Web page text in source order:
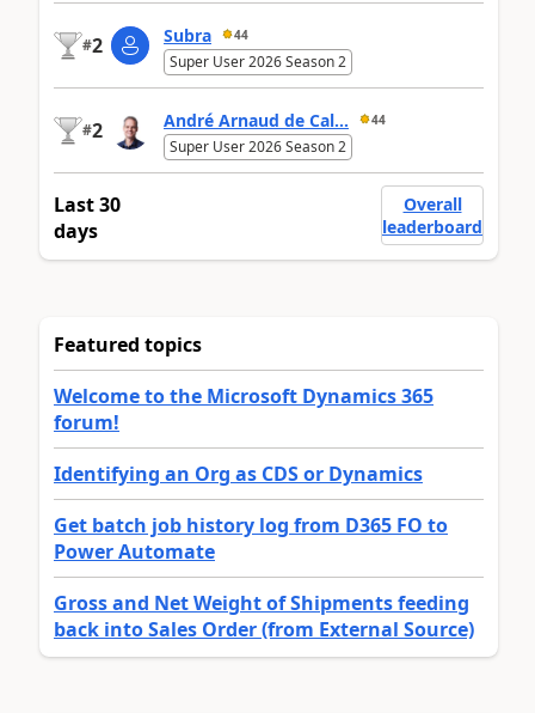
#2 Subra 44
Super User 2026 Season 2
#2 André Arnaud de Cal... 44
Super User 2026 Season 2
Last 30
days
Overall
leaderboard
Featured topics
Welcome to the Microsoft Dynamics 365
forum!
Identifying an Org as CDS or Dynamics
Get batch job history log from D365 FO to
Power Automate
Gross and Net Weight of Shipments feeding
back into Sales Order (from External Source)